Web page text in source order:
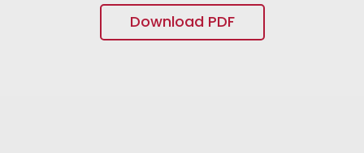
Download PDF